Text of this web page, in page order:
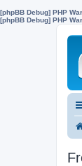
[phpBB Debug] PHP
[phpBB Debug] PHP